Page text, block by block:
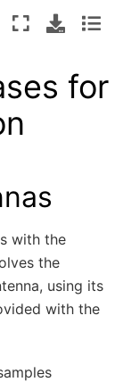
for
with the
the
using its
with the